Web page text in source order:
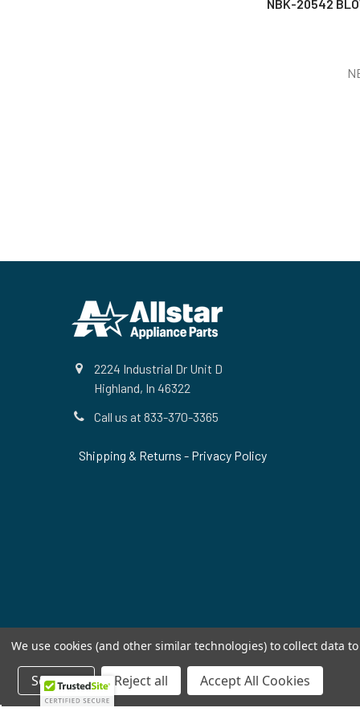
NBK-20542
2224 Industrial Dr Unit D
Highland, In 46322
Call us at 833-370-3365
Shipping & Returns - Privacy Policy
We use cookies (and other similar technologies) to collect data
Settings Reject all Accept All Cookies